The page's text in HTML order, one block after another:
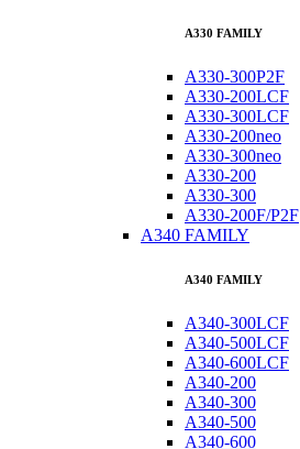
A330 FAMILY
A330-300P2F
A330-200LCF
A330-300LCF
A330-200neo
A330-300neo
A330-200
A330-300
A330-200F/P2F
A340 FAMILY
A340 FAMILY
A340-300LCF
A340-500LCF
A340-600LCF
A340-200
A340-300
A340-500
A340-600